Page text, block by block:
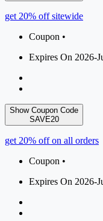
get 20% off sitewide
Coupon •
Expires On 2026-
Show Coupon Code
SAVE20
get 20% off on all orders
Coupon •
Expires On 2026-